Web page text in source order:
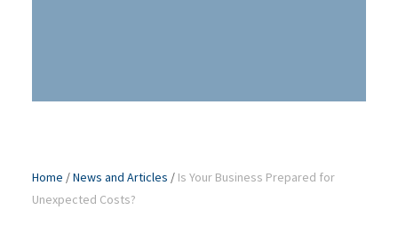
Home /News and Articles / Is Your Business Prepared for
Unexpected Costs?